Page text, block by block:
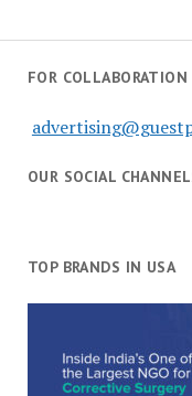
FOR COLLABORATION
OUR SOCIAL
TOP BRANDS IN USA